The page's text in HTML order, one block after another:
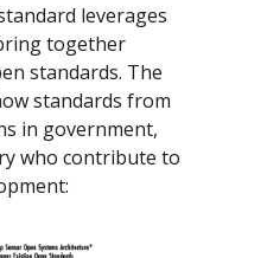
leverages
together
standards. The
standards from
in government,
who contribute to